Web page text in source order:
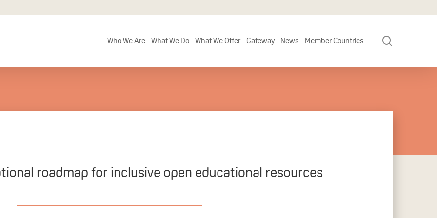
Who We Are What We Do What We Offer Gateway News Member Countries
roadmap for inclusive open educational resources